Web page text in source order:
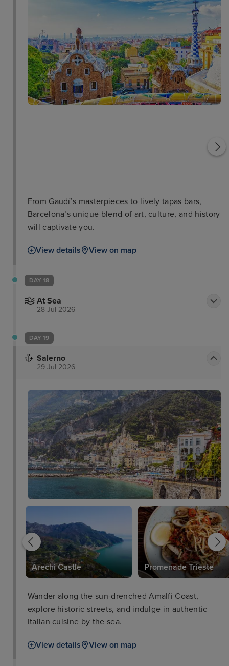
Casa Mila Sant Sebastia
From Gaudí’s masterpieces to lively tapas bars,
Barcelona’s unique blend of art, culture, and history
will captivate you.
View details View on map
DAY 18
At Sea
28 Jul 2026
DAY 19
Salerno
29 Jul 2026
Arechi Castle Promenade Trieste
Wander along the sun-drenched Amalfi Coast,
explore historic streets, and indulge in authentic
Italian cuisine by the sea.
View details View on map